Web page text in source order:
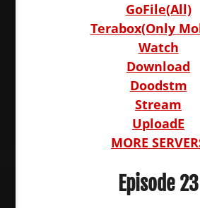
GoFile(All)
Terabox(Only
Watch
Download
Doodstm
Stream
UploadE
MORE
Episode 23